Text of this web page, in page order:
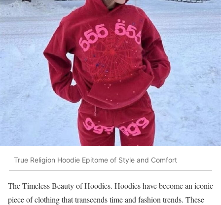
True Religion Hoodie Epitome of Style and Comfort
The Timeless Beauty of Hoodies. Hoodies have become an iconic
piece of clothing that transcends time and fashion trends. These